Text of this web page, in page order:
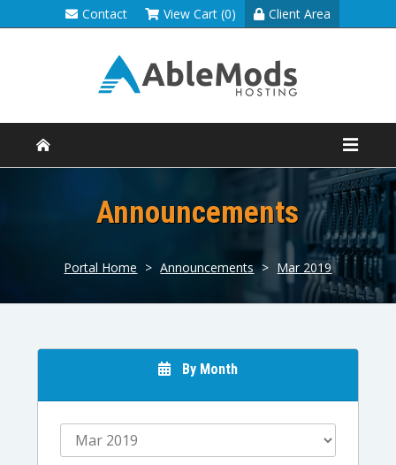
Contact View Cart (0) Client Area
Announcements
Portal Home > Announcements > Mar 2019
By Month